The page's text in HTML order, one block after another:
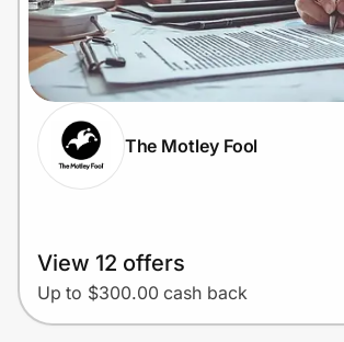
The Motley Fool
View 12 offers
Up to $300.00 cash back